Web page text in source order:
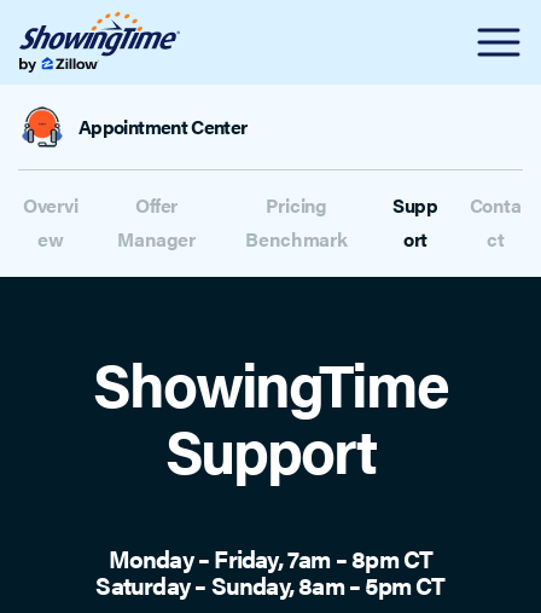
Appointment Center
Overvi
ew
Offer
Manager
Pricing
Benchmark
Supp
ort
Conta
ct
ShowingTime
Support
Monday – Friday, 7am – 8pm CT
Saturday – Sunday, 8am – 5pm CT